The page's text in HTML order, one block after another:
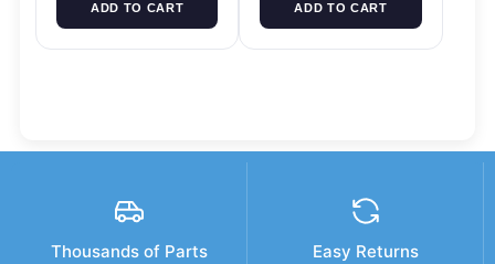
ADD TO CART ADD TO CART
Thousands of Parts Easy Returns